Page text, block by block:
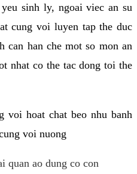
sinh ly, ngoai viec an su
cung voi luyen tap the duc
can han che mot so mon an
nhat co the tac dong toi the
voi hoat chat beo nhu banh
voi nuong
quan ao dung co con